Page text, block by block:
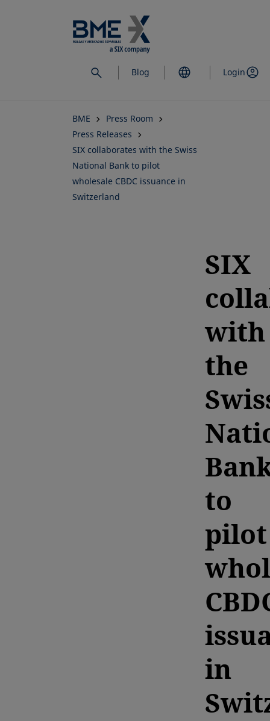
to
main
content
Blog Login
BME
Press Room
Press Releases
SIX collaborates with the Swiss
National Bank to pilot
wholesale CBDC issuance in
Switzerland
SIX
with
the
to
pilot
in